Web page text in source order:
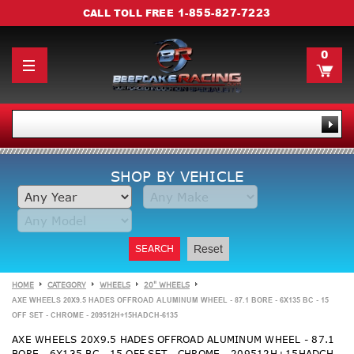
CALL TOLL FREE 1-855-827-7223
0
SHOP BY VEHICLE
SEARCH Reset
HOME CATEGORY WHEELS 20" WHEELS
AXE WHEELS 20X9.5 HADES OFFROAD ALUMINUM WHEEL - 87.1 BORE - 6X135 BC - 15
OFF SET - CHROME - 209512H+15HADCH-6135
AXE WHEELS 20X9.5 HADES OFFROAD ALUMINUM WHEEL - 87.1